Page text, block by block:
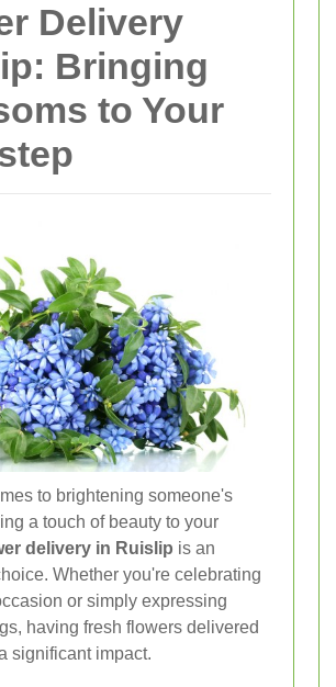
Delivery
Bringing
to Your
to brightening someone's
a touch of beauty to your
delivery in Ruislip is an
Whether you're celebrating
or simply expressing
having fresh flowers delivered
significant impact.